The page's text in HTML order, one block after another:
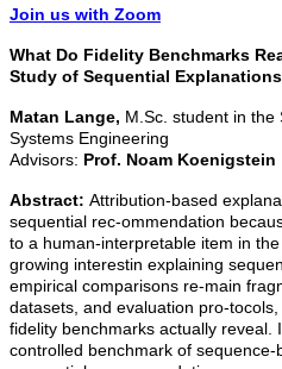
Join us with Zoom
What Do Fidelity Benchmarks
Study of Sequential Explanations
Matan Lange, M.Sc. student in the
Systems Engineering
Advisors: Prof. Noam Koenigstein
Abstract: Attribution-based
sequential rec-ommendation
to a human-interpretable item in
growing interestin explaining
empirical comparisons re-main
datasets, and evaluation pro-
fidelity benchmarks actually reveal.
controlled benchmark of